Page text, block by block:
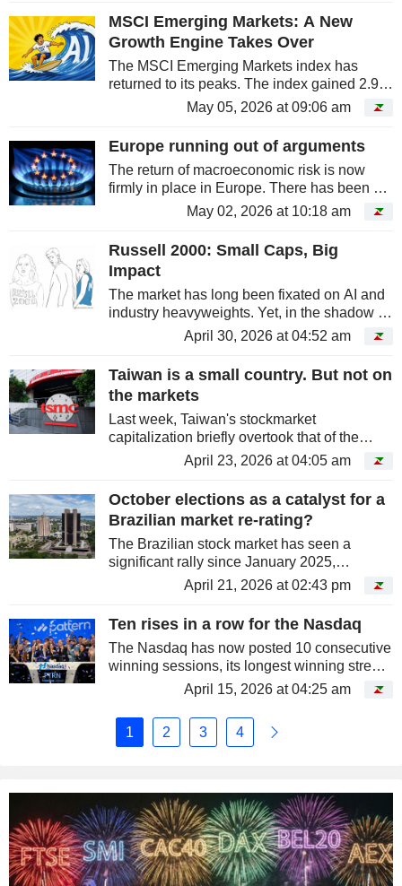
April. However, caution remains...
MSCI Emerging Markets: A New
Growth Engine Takes Over
The MSCI Emerging Markets index has
returned to its peaks. The index gained 2.9%
on Monday, May 4, driven by Asian
technology, particularly in South Korea and
Taiwan.
May 05, 2026 at 09:06 am
Europe running out of arguments
The return of macroeconomic risk is now
firmly in place in Europe. There has been a
stark contrast with US markets since the start
of the war in Iran. Across the Atlantic,
markets are being buoyed by...
May 02, 2026 at 10:18 am
Russell 2000: Small Caps, Big
Impact
The market has long been fixated on AI and
industry heavyweights. Yet, in the shadow of
the Magnificent 7, American small caps are
poised to conclude a fourth consecutive
month of outperformance...
April 30, 2026 at 04:52 am
Taiwan is a small country. But not on
the markets
Last week, Taiwan's stockmarket
capitalization briefly overtook that of the
London Stock Exchange. This performance
was primarily driven by the stellar gains of
TSMC.
April 23, 2026 at 04:05 am
October elections as a catalyst for a
Brazilian market re-rating?
The Brazilian stock market has seen a
significant rally since January 2025,
following a broader re-rating of emerging
markets. The Ibovespa, the Brazilian
market's benchmark index, has gained...
April 21, 2026 at 02:43 pm
Ten rises in a row for the Nasdaq
The Nasdaq has now posted 10 consecutive
winning sessions, its longest winning streak
April 15, 2026 at 04:25 am
1 2 3 4